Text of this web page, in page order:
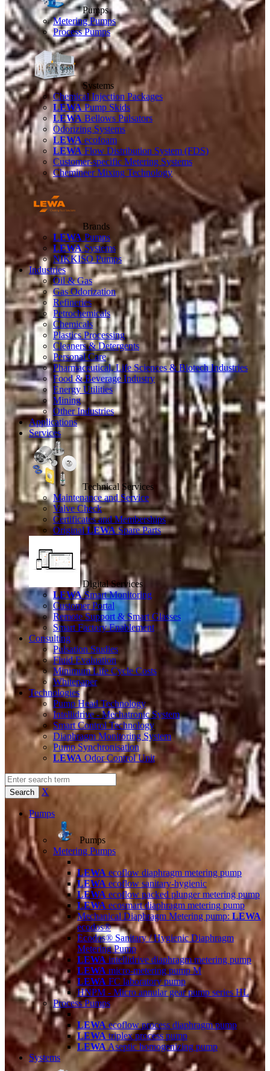
Pumps
Metering Pumps
Process Pumps
Systems
Chemical Injection Packages
LEWAPump Skids
LEWA Bellows Pulsators
Odorizing Systems
LEWA ecofoam
LEWAFlow Distribution System (FDS)
Customer-specific Metering Systems
Chemineer Mixing Technology
Brands
LEWA Pumps
LEWASystems
NIKKISO Pumps
Industries
Oil & Gas
Gas Odorization
Refineries
Petrochemicals
Chemicals
Plastics Processing
Cleaners & Detergents
Personal Care
Pharmaceutical, Life Sciences & Biotech Industries
Food & Beverage Industry
Energy Utilities
Mining
Other Industries
Applications
Services
Technical Services
Maintenance and Service
Valve Check
Certificates and Memberships
OriginalLEWASpare Parts
Digital Services
LEWASmart Monitoring
Customer Portal
Remote Support & Smart Glasses
Smart Factory Enablement
Consulting
Pulsation Studies
Fluid Evaluation
Minimum Life Cycle Costs
Whitepaper
Technologies
Pump Head Technology
Intellidrive - Mechatronic System
Smart Control Technology
Diaphragm Monitoring System
Pump Synchronisation
LEWA Odor Control Unit
Search X
Pumps
Pumps
Metering Pumps
LEWA ecoflow diaphragm metering pump
LEWA ecoflow sanitary-hygienic
LEWA ecoflow packed plunger metering pump
LEWA ecosmart diaphragm metering pump
Mechanical Diaphragm Metering pump: LEWA
ecodos®
Ecodos® Sanitary / Hygienic Diaphragm
Metering Pump
LEWA intellidrive diaphragm metering pump
LEWA micro-metering pump M
LEWA FC laboratory pump
HNPM - Micro annular gear pump series HL
Process Pumps
LEWA ecoflow process diaphragm pump
LEWAtriplex process pump
LEWA Aseptic homogenizing pump
Systems